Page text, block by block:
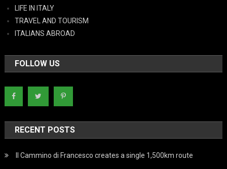
LIFE IN ITALY
TRAVEL AND TOURISM
ITALIANS ABROAD
FOLLOW US
RECENT POSTS
Il Cammino di Francesco creates a single 1,500km route